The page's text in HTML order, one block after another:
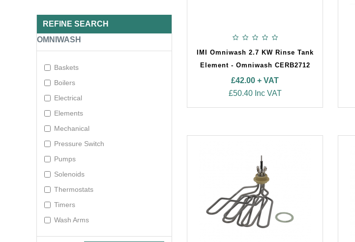
REFINE SEARCH
OMNIWASH
Baskets
Boilers
Electrical
Elements
Mechanical
Pressure Switch
Pumps
Solenoids
Thermostats
Timers
Wash Arms
IMI Omniwash 2.7 KW Rinse Tank
Element - Omniwash CERB2712
£42.00 + VAT
£50.40 Inc VAT